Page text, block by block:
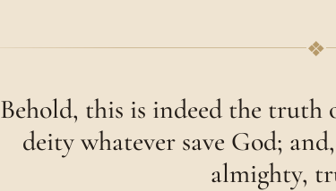
❖
Behold, this is indeed the truth
deity whatever save God;
almighty,